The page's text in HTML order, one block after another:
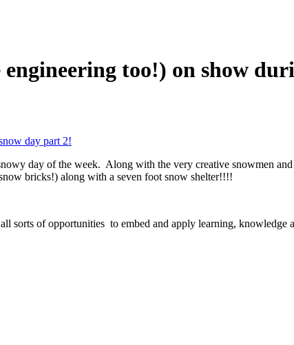
too!) on show
day part 2!
day of the week. Along with the very creative snowmen
bricks!) along with a seven foot snow shelter!!!!
sorts of opportunities to embed and apply learning,